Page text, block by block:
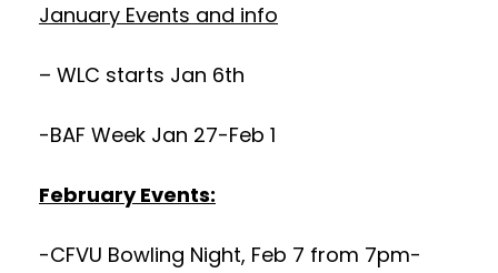
January Events and info
– WLC starts Jan 6th
-BAF Week Jan 27-Feb 1
February Events:
-CFVU Bowling Night, Feb 7 from 7pm-